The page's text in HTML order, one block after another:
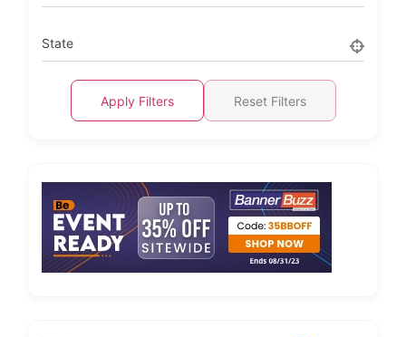
State
Apply Filters Reset Filters